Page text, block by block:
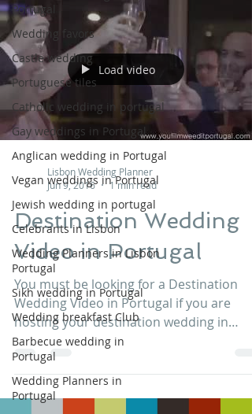
Portugal
Wedding favors
Castle wedding
Portuguese tiles
Catholic wedding in portugal
Gay weddings in Portugal
Anglican wedding in Portugal
Vegan weddings in Portugal
Jewish wedding in portugal
Celebrants in Lisbon
Wedding Planners in Lisbon
Portugal
Sikh wedding in Portugal
Wedding breakfast Club
Barbecue wedding in
Portugal
Wedding Planners in
Portugal
Load video
Lisbon Wedding Planner
Jun 9, 2016
1 min read
Destination Wedding
Video in Portugal
You must be looking for a Destination
Wedding Video in Portugal if you are
hosting your destination wedding in
Portugal. Well, with You...